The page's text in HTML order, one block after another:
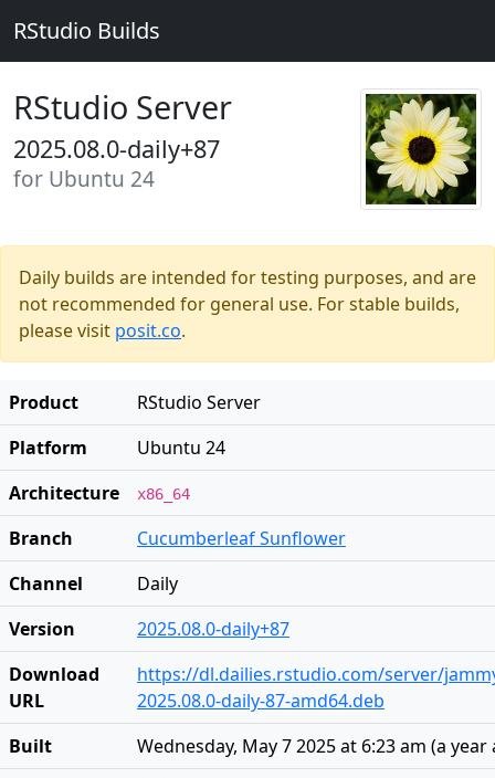
RStudio Builds
RStudio Server
2025.08.0-daily+87
for Ubuntu 24
Daily builds are intended for testing purposes, and are
not recommended for general use. For stable builds,
please visit posit.co.
Product
RStudio Server
Platform
Ubuntu 24
Architecture
x86_64
Branch
Cucumberleaf Sunflower
Channel
Daily
Version
2025.08.0-daily+87
Download
URL
https://dl.dailies.rstudio.com/server/
2025.08.0-daily-87-amd64.deb
Built
Wednesday, May 7 2025 at 6:23 am (a year